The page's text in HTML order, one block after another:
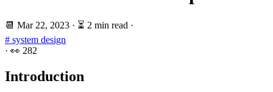
📆 Mar 22, 2023 · ⏳ 2 min read ·
# system design
· 👀 282
Introduction